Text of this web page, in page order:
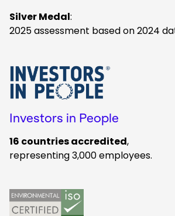
Silver Medal:
2025 assessment based on 2024
Keepeek
Investors in People
16 countries accredited,
representing 3,000 employees.
Keepeek